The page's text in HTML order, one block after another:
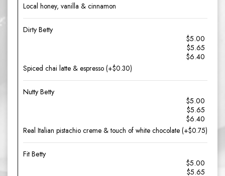
Local honey, vanilla & cinnamon
Dirty Betty
$5.00
$5.65
$6.40
Spiced chai latte & espresso (+$0.30)
Nutty Betty
$5.00
$5.65
$6.40
Real Italian pistachio creme & touch of white chocolate (+$0.75)
Fit Betty
$5.00
$5.65